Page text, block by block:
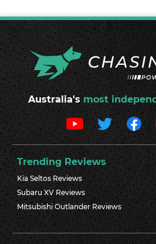
Australia's most
Trending Reviews
Kia Seltos Reviews
Subaru XV Reviews
Mitsubishi Outlander Reviews